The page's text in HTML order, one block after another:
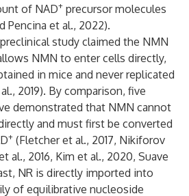
of NAD+ precursor molecules
Pencina et al., 2022).
study claimed the NMN
NMN to enter cells directly,
in mice and never replicated
2019). By comparison, five
demonstrated that NMN cannot
and must first be converted
+ (Fletcher et al., 2017, Nikiforov
al., 2016, Kim et al., 2020, Suave
NR is directly imported into
of equilibrative nucleoside